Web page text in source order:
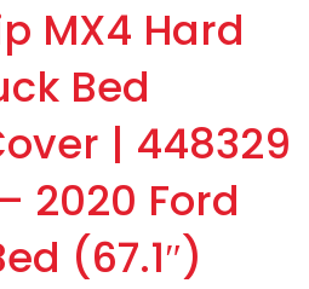
MX4 Hard
Bed
| 448329
2020 Ford
(67.1″)